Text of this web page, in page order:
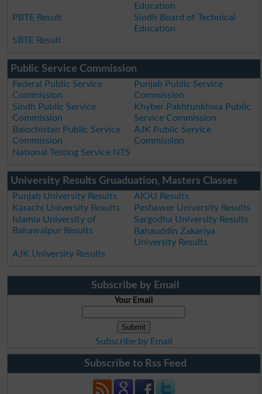
Education
PBTE Result
Sindh Board of Technical
Education
SBTE Result
Public Service Commission
Federal Public Service
Commission
Punjab Public Service
Commission
Sindh Public Service
Commission
Khyber Pakhtunkhwa Public
Service Commission
Balochistan Public Service
Commission
AJK Public Service
Commission
National Testing Service NTS
University Results Gruaduation, Masters Classes
Punjab University Results
AIOU Results
Karachi University Results
Peshawer University Results
Islamia University of
Bahawalpur Results
Sargodha University Results
Bahauddin Zakariya
University Results
AJK University Results
Subscribe by Email
Your Email
Subscribe by Email
Subscribe to Rss Feed